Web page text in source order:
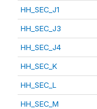
HH_SEC_J1
HH_SEC_J3
HH_SEC_J4
HH_SEC_K
HH_SEC_L
HH_SEC_M